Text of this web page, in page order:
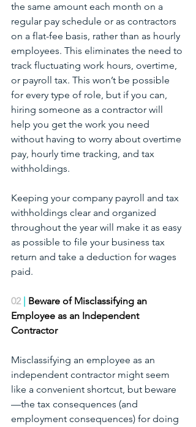
the same amount each month on a
regular pay schedule or as contractors
on a flat-fee basis, rather than as hourly
employees. This eliminates the need to
track fluctuating work hours, overtime,
or payroll tax. This won’t be possible
for every type of role, but if you can,
hiring someone as a contractor will
help you get the work you need
without having to worry about overtime
pay, hourly time tracking, and tax
withholdings.
Keeping your company payroll and tax
withholdings clear and organized
throughout the year will make it as easy
as possible to file your business tax
return and take a deduction for wages
paid.
02 | Beware of Misclassifying an
Employee as an Independent
Contractor
Misclassifying an employee as an
independent contractor might seem
like a convenient shortcut, but beware
—the tax consequences (and
employment consequences) for doing